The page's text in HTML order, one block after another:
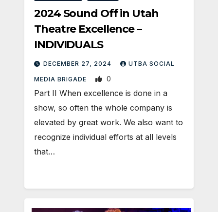
2024 Sound Off in Utah
Theatre Excellence –
INDIVIDUALS
DECEMBER 27, 2024 UTBA SOCIAL
MEDIA BRIGADE 0
Part II When excellence is done in a
show, so often the whole company is
elevated by great work. We also want to
recognize individual efforts at all levels
that…